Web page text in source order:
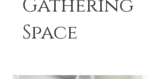
Gathering
Space